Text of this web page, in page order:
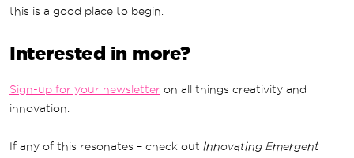
this is a good place to begin.
Interested in more?
Sign-up for your newsletter on all things creativity and
innovation.
If any of this resonates – check out Innovating Emergent